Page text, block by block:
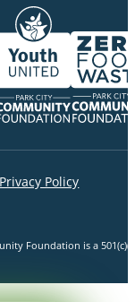
Privacy Policy
Foundation is a